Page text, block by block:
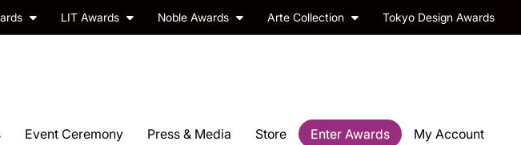
LIT Awards Noble Awards Arte Collection Tokyo Design Awards
Event Ceremony Press & Media Store Enter Awards My Account